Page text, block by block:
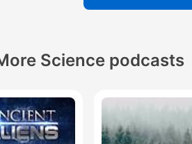
Science podcasts